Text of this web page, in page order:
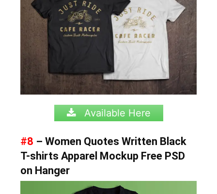
Available Here
#8 – Women Quotes Written Black
T-shirts Apparel Mockup Free PSD
on Hanger